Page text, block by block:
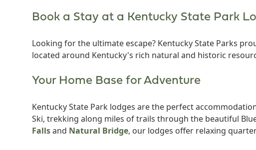
Book a Stay at a Kentucky State Park
Looking for the ultimate escape? Kentucky State Parks
located around Kentucky's rich natural and historic
Your Home Base for Adventure
Kentucky State Park lodges are the perfect
Ski, trekking along miles of trails through the beautiful
Fallsand Natural Bridge, our lodges offer relaxing